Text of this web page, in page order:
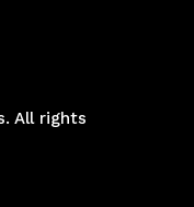
All rights